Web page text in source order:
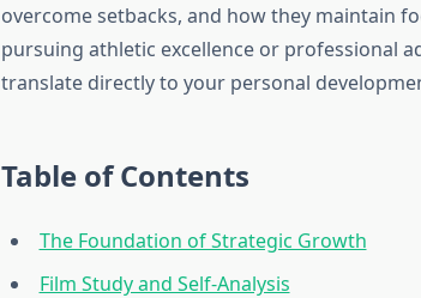
overcome setbacks, and how they maintain
pursuing athletic excellence or professional
translate directly to your personal
Table of Contents
The Foundation of Strategic Growth
Film Study and Self-Analysis